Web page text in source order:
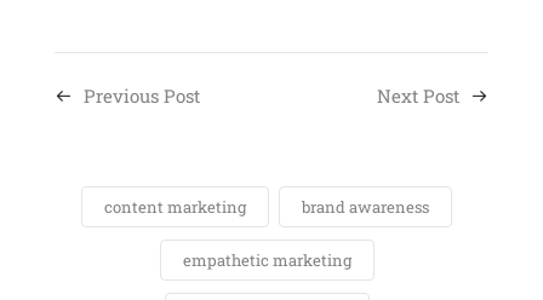
Previous Post Next Post
content marketing brand awareness
empathetic marketing